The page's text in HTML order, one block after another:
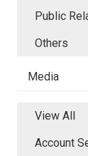
Public
Others
Media
View All
Account